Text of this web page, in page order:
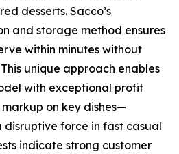
desserts. Sacco’s
and storage method ensures
within minutes without
unique approach enables
with exceptional profit
on key dishes—
disruptive force in fast casual
indicate strong customer